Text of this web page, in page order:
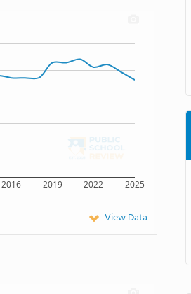
2016 2019 2022 2025
View Data